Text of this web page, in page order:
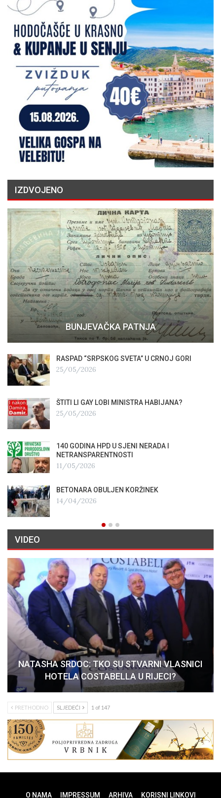
IZDVOJENO
BUNJEVAČKA PATNJA
RASPAD “SRPSKOG SVETA” U CRNOJ GORI
25/05/2026
ŠTITI LI GAY LOBI MINISTRA HABIJANA?
25/05/2026
140 GODINA HPD U SJENI NERADA I
NETRANSPARENTNOSTI
11/05/2026
BETONARA OBULJEN KORŽINEK
14/04/2026
VIDEO
NATASHA SRDOC: TKO SU STVARNI VLASNICI
HOTELA COSTABELLA U RIJECI?
PRETHODNO SLJEDEĆI 1 of 147
O NAMA IMPRESSUM ARHIVA KORISNI LINKOVI